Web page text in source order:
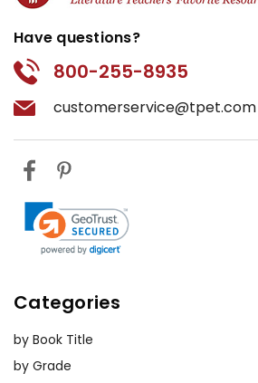
Have questions?
800-255-8935
customerservice@tpet.com
Categories
by Book Title
by Grade